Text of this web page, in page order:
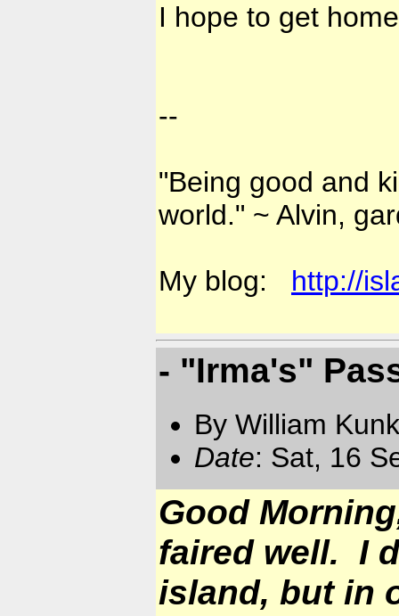
I hope to get
--
"Being good and
world." ~ Alvin,
My blog: http://
- "Irma's"
By William
Date: Sat, 16
Good
faired well. I
island, but in